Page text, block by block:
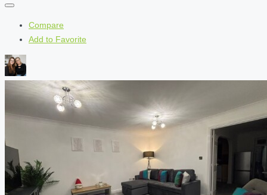
Compare
Add to Favorite